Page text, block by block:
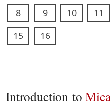
8
9 10 11
15
16
Introduction to